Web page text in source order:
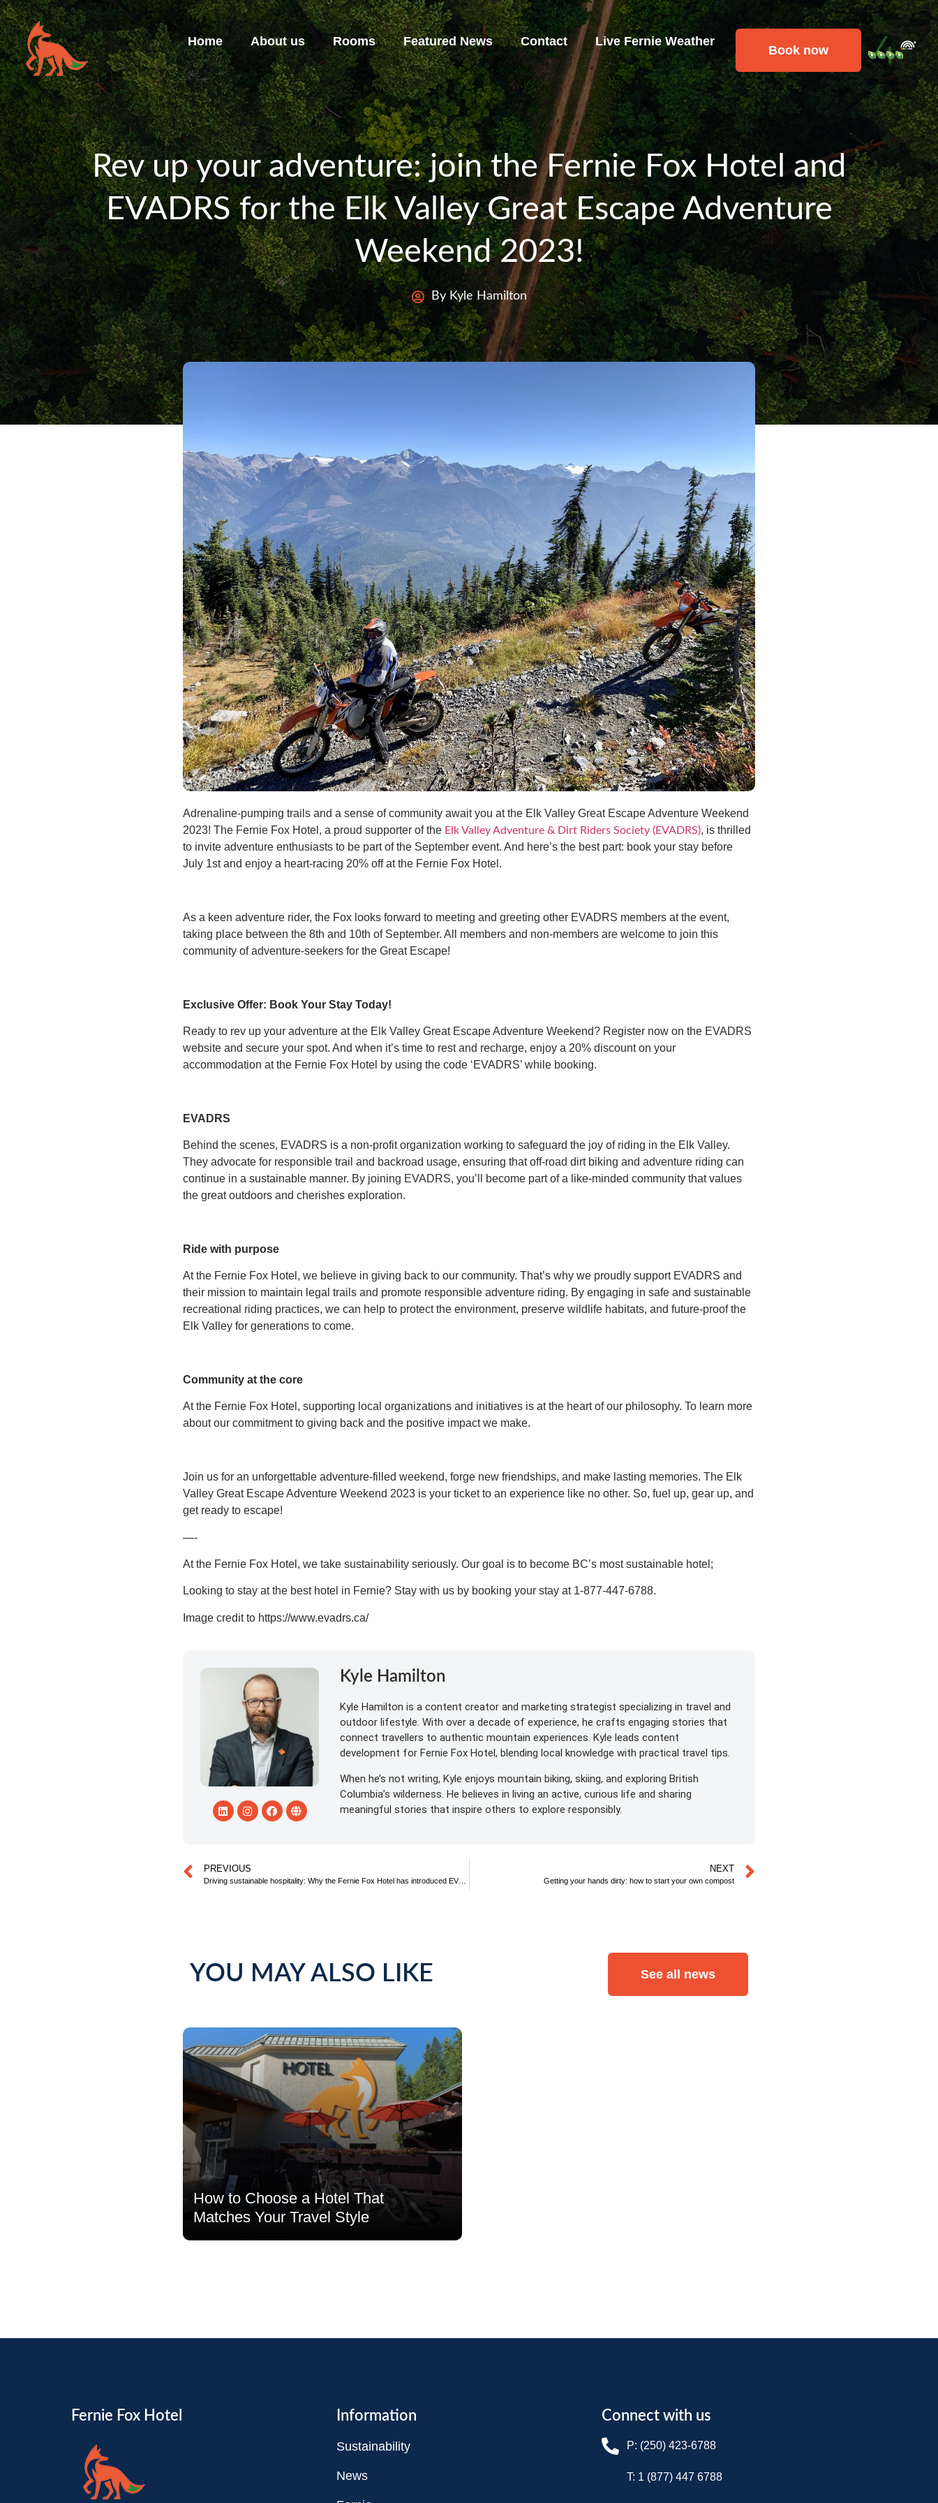
Home About us Rooms Featured News Contact Live Fernie Weather
Book now
Rev up your adventure: join the Fernie Fox Hotel and
EVADRS for the Elk Valley Great Escape Adventure
Weekend 2023!
By Kyle Hamilton
Adrenaline-pumping trails and a sense of community await you at the Elk Valley Great Escape Adventure Weekend
2023! The Fernie Fox Hotel, a proud supporter of the Elk Valley Adventure & Dirt Riders Society (EVADRS), is thrilled
to invite adventure enthusiasts to be part of the September event. And here’s the best part: book your stay before
July 1st and enjoy a heart-racing 20% off at the Fernie Fox Hotel.
As a keen adventure rider, the Fox looks forward to meeting and greeting other EVADRS members at the event,
taking place between the 8th and 10th of September. All members and non-members are welcome to join this
community of adventure-seekers for the Great Escape!
Exclusive Offer: Book Your Stay Today!
Ready to rev up your adventure at the Elk Valley Great Escape Adventure Weekend? Register now on the EVADRS
website and secure your spot. And when it’s time to rest and recharge, enjoy a 20% discount on your
accommodation at the Fernie Fox Hotel by using the code ‘EVADRS’ while booking.
EVADRS
Behind the scenes, EVADRS is a non-profit organization working to safeguard the joy of riding in the Elk Valley.
They advocate for responsible trail and backroad usage, ensuring that off-road dirt biking and adventure riding can
continue in a sustainable manner. By joining EVADRS, you’ll become part of a like-minded community that values
the great outdoors and cherishes exploration.
Ride with purpose
At the Fernie Fox Hotel, we believe in giving back to our community. That’s why we proudly support EVADRS and
their mission to maintain legal trails and promote responsible adventure riding. By engaging in safe and sustainable
recreational riding practices, we can help to protect the environment, preserve wildlife habitats, and future-proof the
Elk Valley for generations to come.
Community at the core
At the Fernie Fox Hotel, supporting local organizations and initiatives is at the heart of our philosophy. To learn more
about our commitment to giving back and the positive impact we make.
Join us for an unforgettable adventure-filled weekend, forge new friendships, and make lasting memories. The Elk
Valley Great Escape Adventure Weekend 2023 is your ticket to an experience like no other. So, fuel up, gear up, and
get ready to escape!
—-
At the Fernie Fox Hotel, we take sustainability seriously. Our goal is to become BC’s most sustainable hotel;
Looking to stay at the best hotel in Fernie? Stay with us by booking your stay at 1-877-447-6788.
Image credit to https://www.evadrs.ca/
Kyle Hamilton
Kyle Hamilton is a content creator and marketing strategist specializing in travel and
outdoor lifestyle. With over a decade of experience, he crafts engaging stories that
connect travellers to authentic mountain experiences. Kyle leads content
development for Fernie Fox Hotel, blending local knowledge with practical travel tips.
When he’s not writing, Kyle enjoys mountain biking, skiing, and exploring British
Columbia’s wilderness. He believes in living an active, curious life and sharing
meaningful stories that inspire others to explore responsibly.
PREVIOUS
Driving sustainable hospitality: Why the Fernie Fox Hotel has introduced EVs onsite
NEXT
Getting your hands dirty: how to start your own compost
YOU MAY ALSO LIKE See all news
How to Choose a Hotel That
Matches Your Travel Style
Fernie Fox Hotel Information
Sustainability
News
Connect with us
P: (250) 423-6788
T: 1 (877) 447 6788​